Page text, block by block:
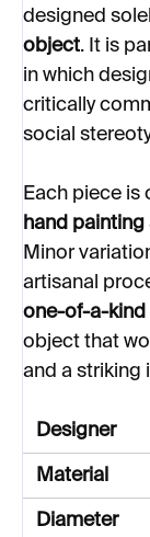
designed
object. It is
in which
critically
social
Each piece
hand
Minor
artisanal
one-of-a-kind
object that
and a striking
Designer
Material
Diameter